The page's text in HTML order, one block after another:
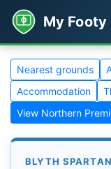
My Footy
Nearest grounds
Accommodation
View Northern
BLYTH